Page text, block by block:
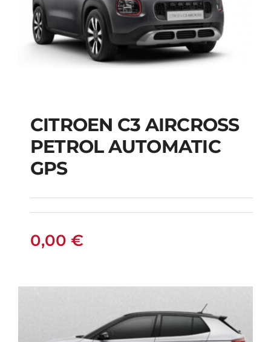
CITROEN C3
AIRCROSS PETROL
CITROEN C3 AIRCROSS
PETROL AUTOMATIC
GPS
0,00 €